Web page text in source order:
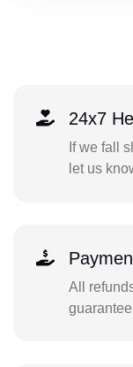
24x7
If we fall
let us
All
guarantee